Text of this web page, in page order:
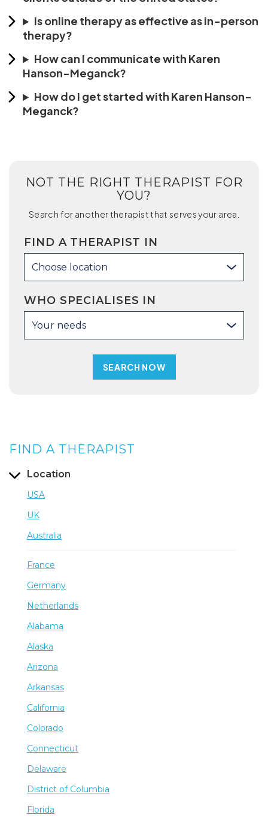
Is online therapy as effective as in-person
therapy?
How can I communicate with Karen
Hanson-Meganck?
How do I get started with Karen Hanson-
Meganck?
NOT THE RIGHT THERAPIST FOR
YOU?
Search for another therapist that serves your area.
FIND A THERAPIST IN
Choose location
WHO SPECIALISES IN
Your needs
FIND A THERAPIST
Location
USA
UK
Australia
France
Germany
Netherlands
Alabama
Alaska
Arizona
Arkansas
California
Colorado
Connecticut
Delaware
District of Columbia
Florida